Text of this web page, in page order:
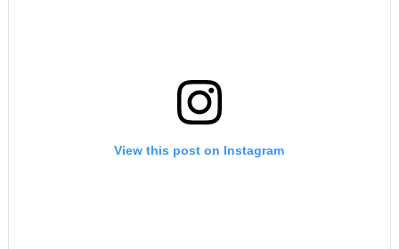
View this post on Instagram